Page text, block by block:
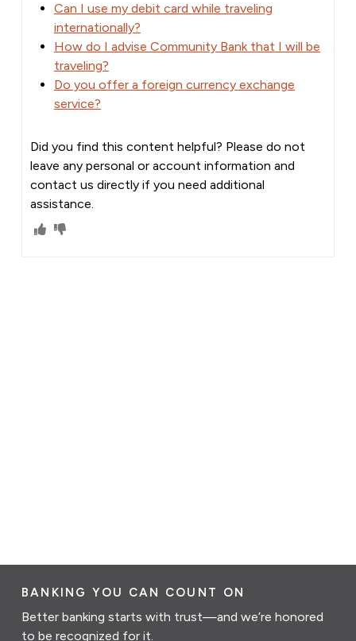
Can I use my debit card while traveling
internationally?
How do I advise Community Bank that I will be
traveling?
Do you offer a foreign currency exchange
service?
Did you find this content helpful? Please do not
leave any personal or account information and
contact us directly if you need additional
assistance.
BANKING YOU CAN COUNT ON
Better banking starts with trust—and we’re honored
to be recognized for it.